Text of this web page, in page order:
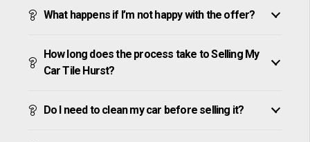
What happens if I’m not happy with the offer?
How long does the process take to Selling My
Car Tile Hurst?
Do I need to clean my car before selling it?